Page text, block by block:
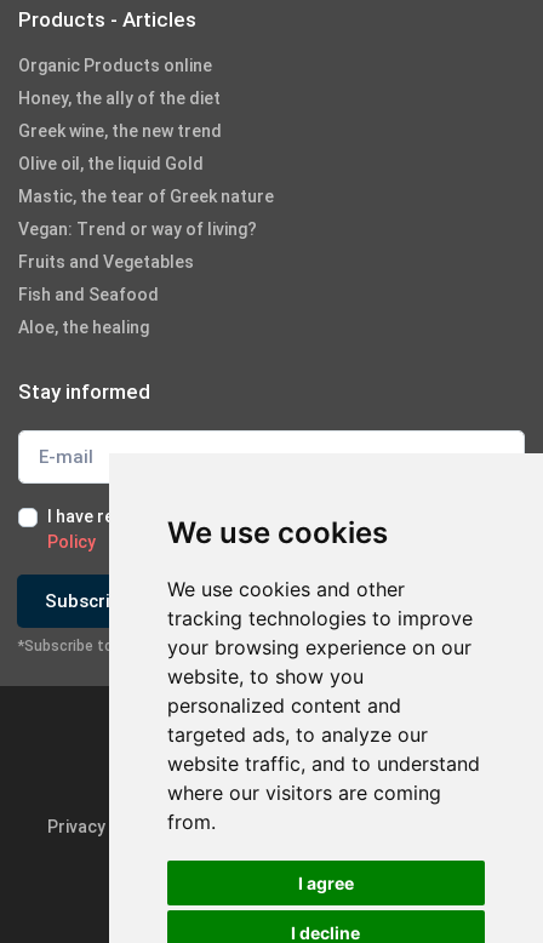
We use cookies
We use cookies and other
tracking technologies to improve
your browsing experience on our
website, to show you
personalized content and
targeted ads, to analyze our
website traffic, and to understand
where our visitors are coming
from.
I agree
I decline
Contact with company
Contact via Mobile
Products - Articles
Organic Products online
Honey, the ally of the diet
Greek wine, the new trend
Olive oil, the liquid Gold
Mastic, the tear of Greek nature
Vegan: Trend or way of living?
Fruits and Vegetables
Fish and Seafood
Aloe, the healing
Stay informed
I have read and I accept the Terms of Use
Policy
Subscribe
*Subscribe to our newsletter
Privacy Policy & GDPR